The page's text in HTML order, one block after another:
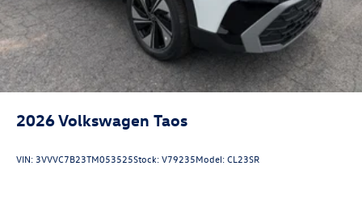
2026Volkswagen Taos
VIN:3VVVC7B23TM053525Stock:V79235Model:CL23SR